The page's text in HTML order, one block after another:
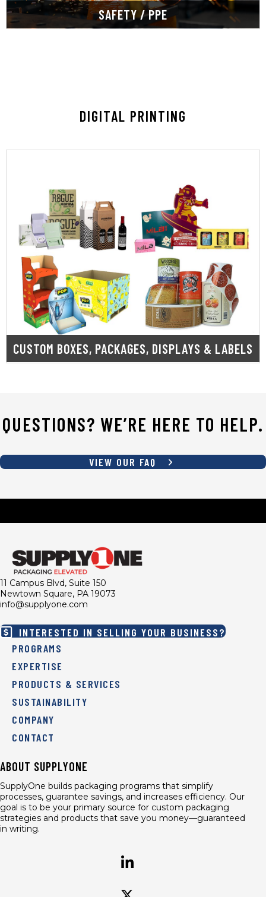
SAFETY / PPE
DIGITAL PRINTING
CUSTOM BOXES, PACKAGES, DISPLAYS & LABELS
Our custom digital printing solutions are
designed to meet all your packaging and
branding needs. Built for precision, flexibility, and
speed, our capabilities ensure your products are
protected while your brand stands out on the
shelf. From custom printed boxes and retail
packaging to eye-catching POP displays and
vibrant labels, we deliver high-quality solutions
that enhance visibility and drive growth.
QUESTIONS? WE’RE HERE TO HELP.
VIEW OUR FAQ
11 Campus Blvd, Suite 150
Newtown Square, PA 19073
info@supplyone.com
INTERESTED IN SELLING YOUR BUSINESS?
PROGRAMS
EXPERTISE
PRODUCTS & SERVICES
SUSTAINABILITY
COMPANY
CONTACT
ABOUT SUPPLYONE
SupplyOne builds packaging programs that simplify
processes, guarantee savings, and increases efficiency. Our
goal is to be your primary source for custom packaging
strategies and products that save you money—guaranteed
in writing.